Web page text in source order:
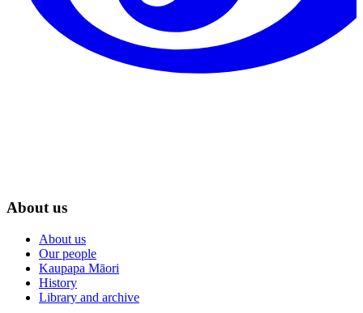
About us
About us
Our people
Kaupapa Māori
History
Library and archive